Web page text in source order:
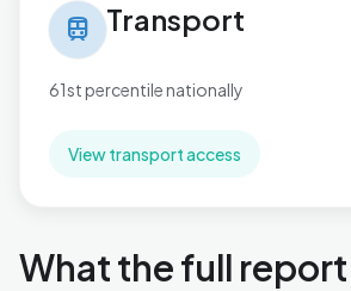
train Transport
61st percentile nationally
View transport access
What the full